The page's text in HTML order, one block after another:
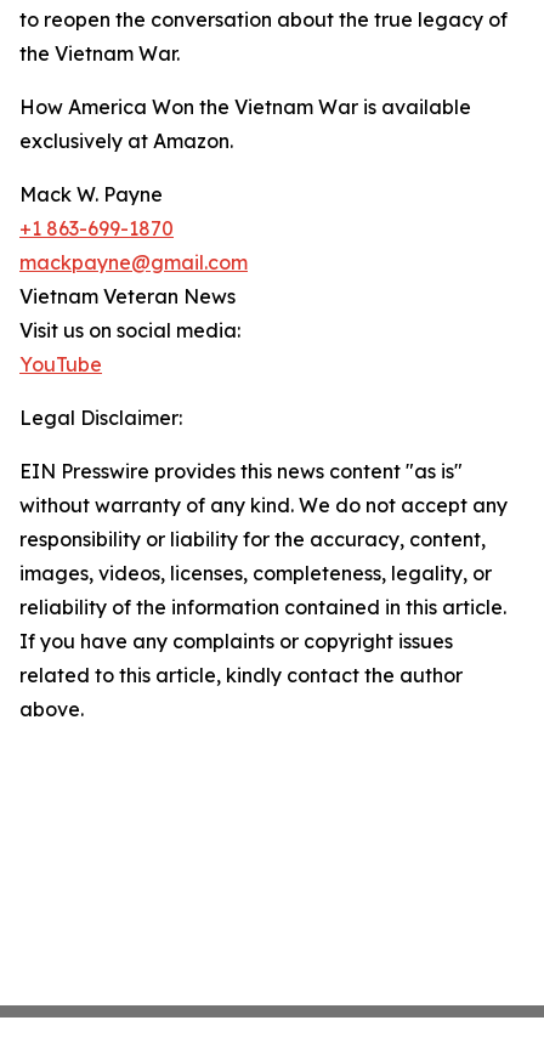
to reopen the conversation about the true legacy of
the Vietnam War.
How America Won the Vietnam War is available
exclusively at Amazon.
Mack W. Payne
+1 863-699-1870
mackpayne@gmail.com
Vietnam Veteran News
Visit us on social media:
YouTube
Legal Disclaimer:
EIN Presswire provides this news content "as is"
without warranty of any kind. We do not accept any
responsibility or liability for the accuracy, content,
images, videos, licenses, completeness, legality, or
reliability of the information contained in this article.
If you have any complaints or copyright issues
related to this article, kindly contact the author
above.